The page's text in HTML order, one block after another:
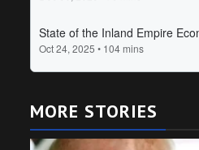
MORE STORIES